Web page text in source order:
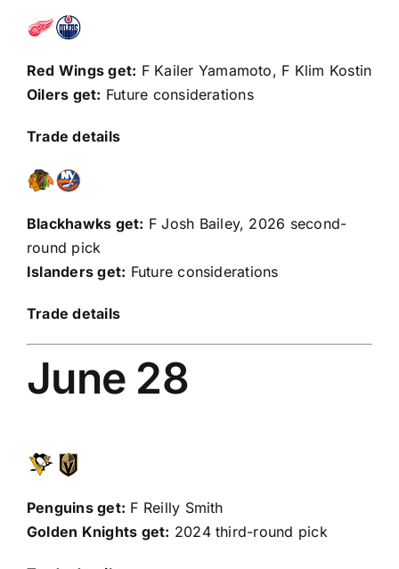
Red Wings get: F Kailer Yamamoto, F Klim Kostin
Oilers get: Future considerations
Trade details
Blackhawks get: FJosh Bailey, 2026 second-
round pick
Islanders get: Future considerations
Trade details
June 28
Penguins get: F Reilly Smith
Golden Knights get: 2024 third-round pick